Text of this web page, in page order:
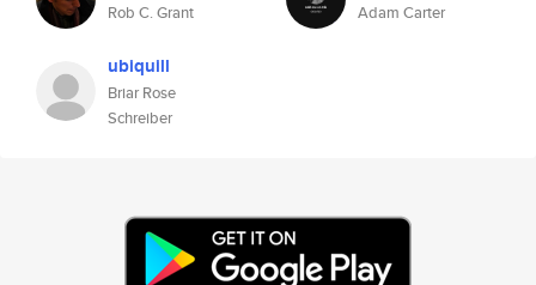
Rob C. Grant Adam Carter
ubiquill
Briar Rose
Schreiber